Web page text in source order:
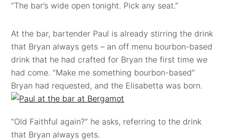
“The bar’s wide open tonight. Pick any seat.”
At the bar, bartender Paul is already stirring the drink
that Bryan always gets – an off menu bourbon-based
drink that he had crafted for Bryan the first time we
had come. “Make me something bourbon-based”
Bryan had requested, and the Elisabetta was born.
“Old Faithful again?” he asks, referring to the drink
that Bryan always gets.